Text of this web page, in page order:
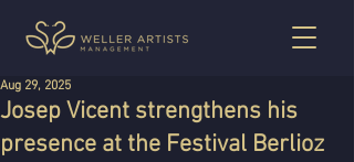
Josep Vicent strengthens his
presence at the Festival Berlioz
Aug 29, 2025